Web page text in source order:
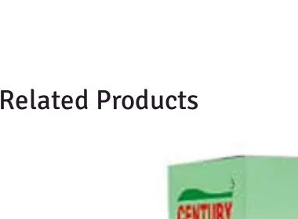
Related Products